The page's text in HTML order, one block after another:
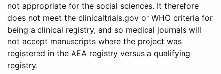
not appropriate for the social sciences. It therefore
does not meet the clinicaltrials.gov or WHO criteria for
being a clinical registry, and so medical journals will
not accept manuscripts where the project was
registered in the AEA registry versus a qualifying
registry.